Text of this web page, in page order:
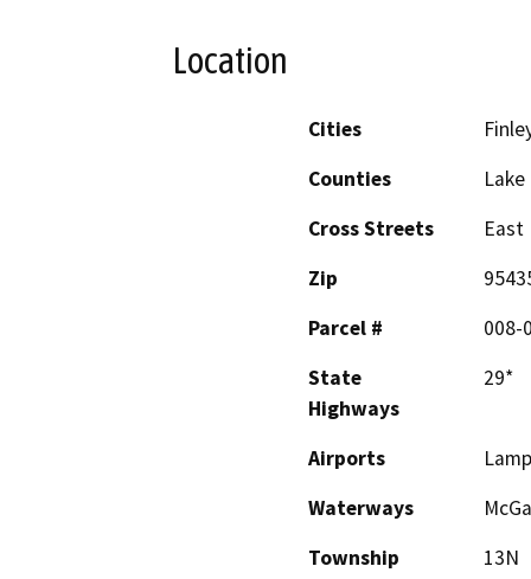
Location
Cities
Counties
Lake
Cross Streets
East
Zip
Parcel #
008-
State
Highways
29*
Airports
Waterways
Township
13N